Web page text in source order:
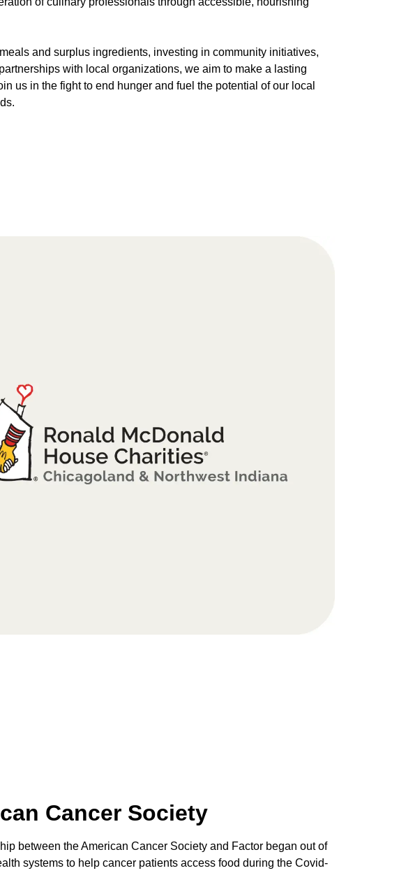
and surplus ingredients, investing in community initiatives,
with local organizations, we aim to make a lasting
us in the fight to end hunger and fuel the potential of our local
Cancer Society
between the American Cancer Society and Factor began out of
systems to help cancer patients access food during the Covid-